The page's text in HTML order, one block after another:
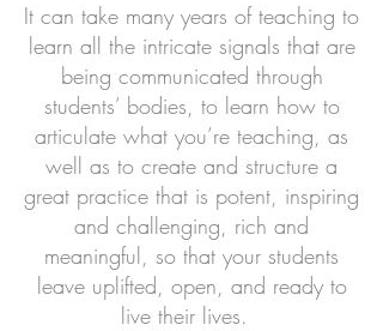
It can take many years of teaching to
learn all the intricate signals that are
being communicated through
students’ bodies, to learn how to
articulate what you’re teaching, as
well as to create and structure a
great practice that is potent, inspiring
and challenging, rich and
meaningful, so that your students
leave uplifted, open, and ready to
live their lives.